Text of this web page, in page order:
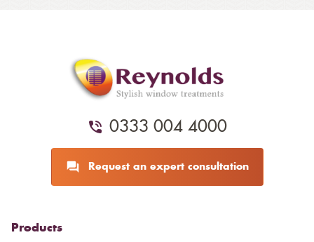
0333 004 4000
Request an expert consultation
Products